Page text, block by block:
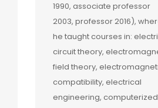
1990, associate professor
2003, professor 2016),
he taught courses in:
circuit theory,
field theory,
compatibility, electrical
engineering, computerized